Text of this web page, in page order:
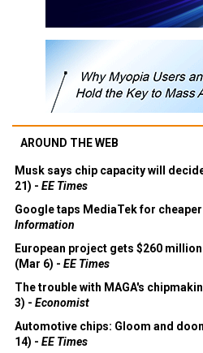
AROUND THE WEB
Musk says chip capacity will
21) - EE Times
Google taps MediaTek for
Information
European project gets $260
(Mar 6) - EE Times
The trouble with MAGA's
3) - Economist
Automotive chips: Gloom and
14) - EE Times